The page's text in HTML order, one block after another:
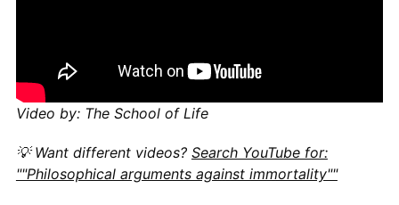
Video by: The School of Life
💡 Want different videos? Search YouTube for:
""Philosophical arguments against immortality""